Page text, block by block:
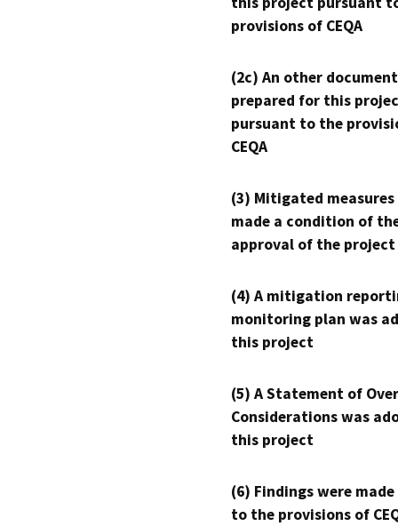
provisions of CEQA
(2c) An other
prepared for this
pursuant to the
CEQA
(3) Mitigated measures
made a condition of
approval of the project
(4) A mitigation
monitoring plan was
this project
(5) A Statement of
Considerations was
this project
(6) Findings were
to the provisions of